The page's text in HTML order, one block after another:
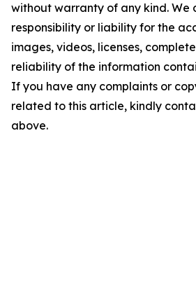
without warranty of any kind. We
responsibility or liability for the
images, videos, licenses,
reliability of the information
If you have any complaints or
related to this article, kindly
above.